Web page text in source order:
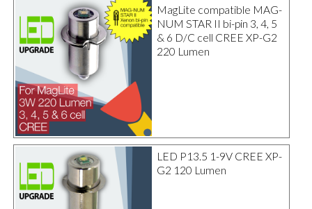
MagLite compatible MAG-
NUM STAR II bi-pin 3, 4, 5
& 6 D/C cell CREE XP-G2
220 Lumen
LED P13.5 1-9V CREE XP-
G2 120 Lumen